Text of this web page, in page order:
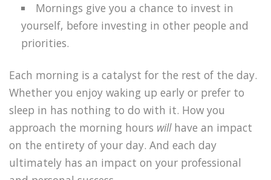
Mornings give you a chance to invest in
yourself, before investing in other people and
priorities.
Each morning is a catalyst for the rest of the day.
Whether you enjoy waking up early or prefer to
sleep in has nothing to do with it. How you
approach the morning hours willhave an impact
on the entirety of your day. And each day
ultimately has an impact on your professional